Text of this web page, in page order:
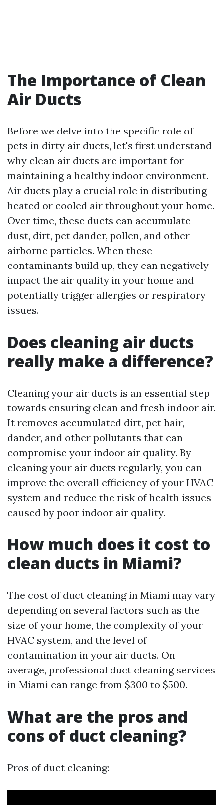
The Importance of Clean
Air Ducts
Before we delve into the specific role of
pets in dirty air ducts, let's first understand
why clean air ducts are important for
maintaining a healthy indoor environment.
Air ducts play a crucial role in distributing
heated or cooled air throughout your home.
Over time, these ducts can accumulate
dust, dirt, pet dander, pollen, and other
airborne particles. When these
contaminants build up, they can negatively
impact the air quality in your home and
potentially trigger allergies or respiratory
issues.
Does cleaning air ducts
really make a difference?
Cleaning your air ducts is an essential step
towards ensuring clean and fresh indoor air.
It removes accumulated dirt, pet hair,
dander, and other pollutants that can
compromise your indoor air quality. By
cleaning your air ducts regularly, you can
improve the overall efficiency of your HVAC
system and reduce the risk of health issues
caused by poor indoor air quality.
How much does it cost to
clean ducts in Miami?
The cost of duct cleaning in Miami may vary
depending on several factors such as the
size of your home, the complexity of your
HVAC system, and the level of
contamination in your air ducts. On
average, professional duct cleaning services
in Miami can range from $300 to $500.
What are the pros and
cons of duct cleaning?
Pros of duct cleaning: